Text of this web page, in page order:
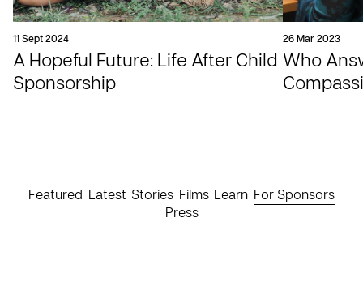
11 Sept 2024
A Hopeful Future: Life After Child
Sponsorship
26 Mar 2023
Who
Featured Latest Stories Films Learn For Sponsors
Press